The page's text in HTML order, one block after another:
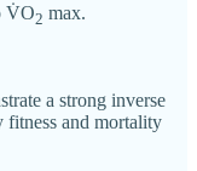
V̇O2 max.
a strong inverse
fitness and mortality